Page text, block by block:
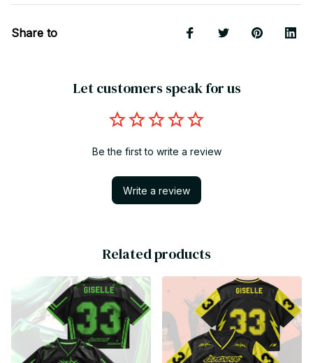
Share to
Let customers speak for us
Be the first to write a review
Write a review
Related products